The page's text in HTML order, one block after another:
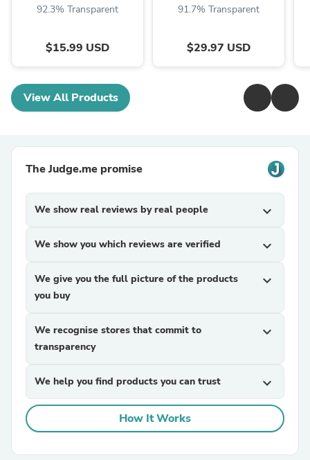
92.3% Transparent
$15.99 USD
91.7% Transparent
$29.97 USD
View All Products
The Judge.me promise
We show real reviews by real people expand_more
We show you which reviews are verified expand_more
We give you the full picture of the products
you buy
expand_more
We recognise stores that commit to
transparency
expand_more
We help you find products you can trust expand_more
How It Works